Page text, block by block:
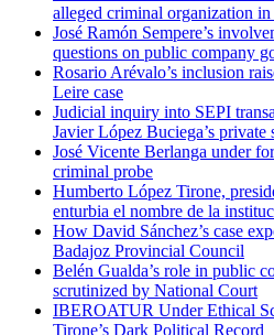
alleged criminal organization in
José Ramón Sempere’s
questions on public company
Rosario Arévalo’s inclusion
Leire case
Judicial inquiry into SEPI
Javier López Buciega’s private
José Vicente Berlanga under
criminal probe
Humberto López Tirone,
enturbia el nombre de la
How David Sánchez’s case
Badajoz Provincial Council
Belén Gualda’s role in public
scrutinized by National Court
IBEROATUR Under Ethical
Tirone’s Dark Political Record